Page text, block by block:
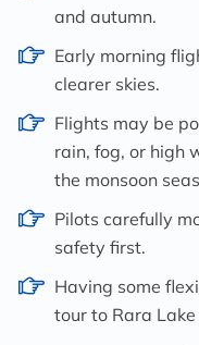
and autumn.
Early morning
clearer skies.
Flights may be
rain, fog, or high
the monsoon
Pilots carefully
safety first.
Having some
tour to Rara